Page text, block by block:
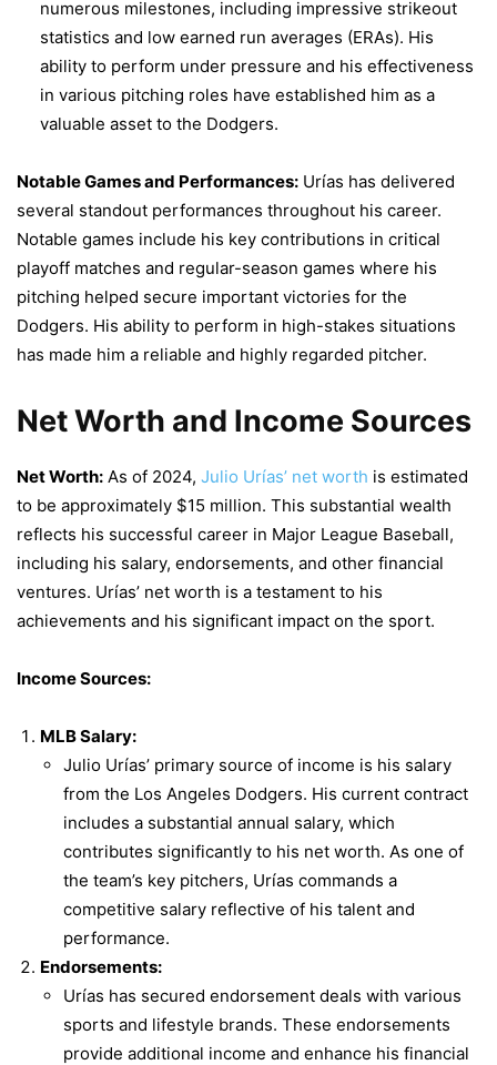
numerous milestones, including impressive strikeout
statistics and low earned run averages (ERAs). His
ability to perform under pressure and his effectiveness
in various pitching roles have established him as a
valuable asset to the Dodgers.
Notable Games and Performances: Urías has delivered
several standout performances throughout his career.
Notable games include his key contributions in critical
playoff matches and regular-season games where his
pitching helped secure important victories for the
Dodgers. His ability to perform in high-stakes situations
has made him a reliable and highly regarded pitcher.
Net Worth and Income Sources
Net Worth: As of 2024, Julio Urías’ net worth is estimated
to be approximately $15 million. This substantial wealth
reflects his successful career in Major League Baseball,
including his salary, endorsements, and other financial
ventures. Urías’ net worth is a testament to his
achievements and his significant impact on the sport.
Income Sources:
MLB Salary:
Julio Urías’ primary source of income is his salary
from the Los Angeles Dodgers. His current contract
includes a substantial annual salary, which
contributes significantly to his net worth. As one of
the team’s key pitchers, Urías commands a
competitive salary reflective of his talent and
performance.
Endorsements:
Urías has secured endorsement deals with various
sports and lifestyle brands. These endorsements
provide additional income and enhance his financial